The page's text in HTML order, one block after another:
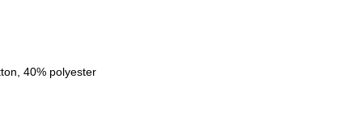
40% polyester